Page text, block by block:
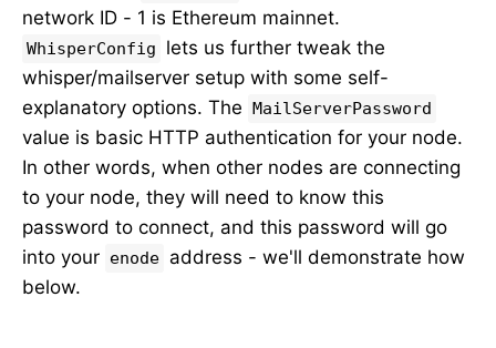
network ID - 1 is Ethereum mainnet.
WhisperConfig
lets us further tweak the
whisper/mailserver setup with some self-
explanatory options. The MailServerPassword
value is basic HTTP authentication for your node.
In other words, when other nodes are connecting
to your node, they will need to know this
password to connect, and this password will go
into your enode address - we'll demonstrate how
below.